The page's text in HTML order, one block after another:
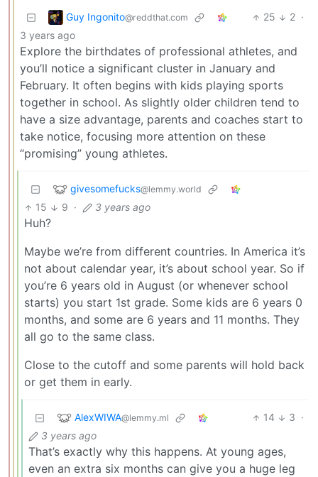
Guy Ingonito@reddthat.com 25 2 ·
3 years ago
Explore the birthdates of professional athletes, and
you’ll notice a significant cluster in January and
February. It often begins with kids playing sports
together in school. As slightly older children tend to
have a size advantage, parents and coaches start to
take notice, focusing more attention on these
“promising” young athletes.
givesomefucks@lemmy.world
15 9 · 3 years ago
Huh?
Maybe we’re from different countries. In America it’s
not about calendar year, it’s about school year. So if
you’re 6 years old in August (or whenever school
starts) you start 1st grade. Some kids are 6 years 0
months, and some are 6 years and 11 months. They
all go to the same class.
Close to the cutoff and some parents will hold back
or get them in early.
AlexWIWA@lemmy.ml 14 3 ·
3 years ago
That’s exactly why this happens. At young ages,
even an extra six months can give you a huge leg